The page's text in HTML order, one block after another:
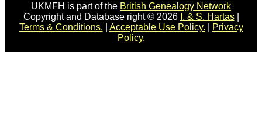
UKMFH is part of the British Genealogy Network
Copyright and Database right © 2026 I. & S. Hartas|
Terms & Conditions.
Acceptable Use Policy.
Privacy
Policy.